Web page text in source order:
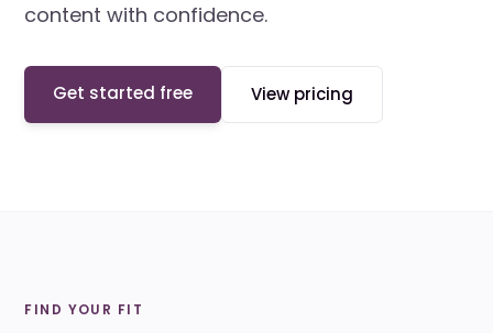
content with confidence.
Get started free View pricing
FIND YOUR FIT